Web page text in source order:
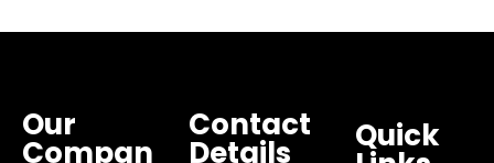
Our
Compan
Contact
Details Quick